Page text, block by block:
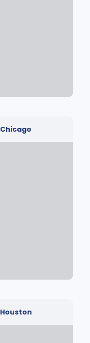
Chicago
Houston